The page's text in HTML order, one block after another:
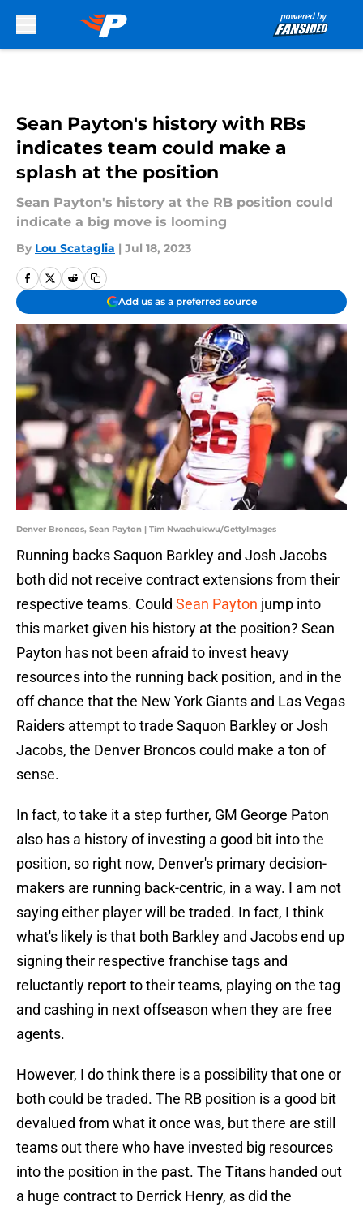
Sean Payton's history with RBs
indicates team could make a
splash at the position
Sean Payton's history at the RB position could
indicate a big move is looming
By Lou Scataglia | Jul 18, 2023
Add us as a preferred source
Denver Broncos, Sean Payton | Tim Nwachukwu/GettyImages
Running backs Saquon Barkley and Josh Jacobs
both did not receive contract extensions from their
respective teams. Could Sean Payton jump into
this market given his history at the position? Sean
Payton has not been afraid to invest heavy
resources into the running back position, and in the
off chance that the New York Giants and Las Vegas
Raiders attempt to trade Saquon Barkley or Josh
Jacobs, the Denver Broncos could make a ton of
sense.
In fact, to take it a step further, GM George Paton
also has a history of investing a good bit into the
position, so right now, Denver's primary decision-
makers are running back-centric, in a way. I am not
saying either player will be traded. In fact, I think
what's likely is that both Barkley and Jacobs end up
signing their respective franchise tags and
reluctantly report to their teams, playing on the tag
and cashing in next offseason when they are free
agents.
However, I do think there is a possibility that one or
both could be traded. The RB position is a good bit
devalued from what it once was, but there are still
teams out there who have invested big resources
into the position in the past. The Titans handed out
a huge contract to Derrick Henry, as did the